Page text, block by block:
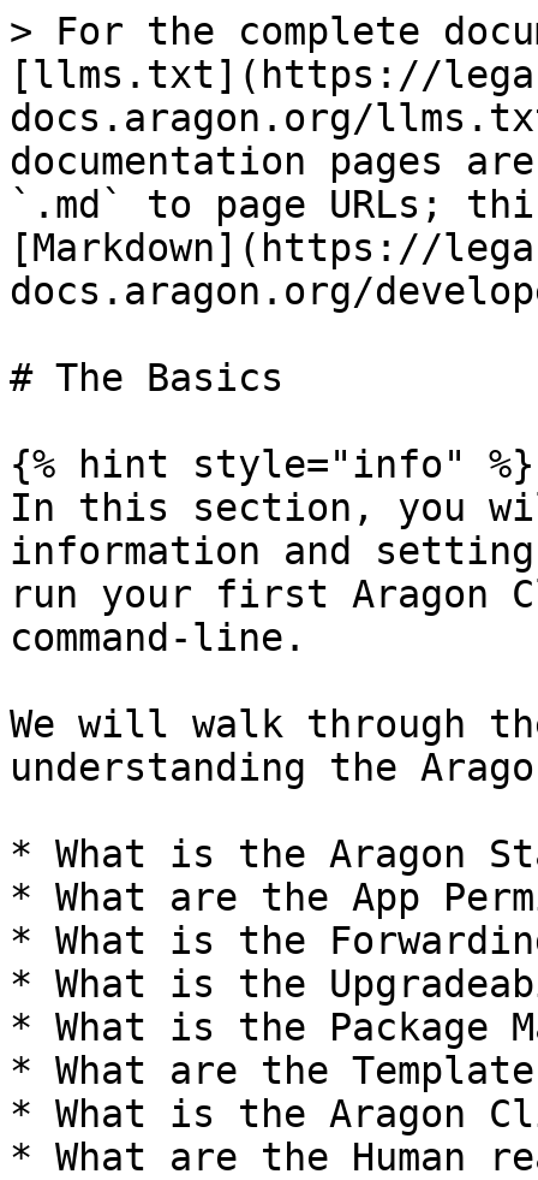
> For the complete
[llms.txt](https://
docs.aragon.org/
documentation pages
`.md` to page URLs;
[Markdown](https://
docs.aragon.org/
# The Basics
{% hint style="info" %}
In this section, you
information and
run your first Aragon
command-line.
We will walk through
understanding the
* What is the Aragon
* What are the App
* What is the
* What is the
* What is the Package
* What are the
* What is the Aragon
* What are the Human